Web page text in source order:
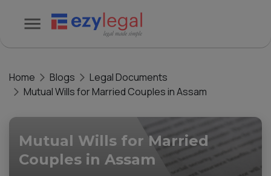
Home Blogs
Legal Documents
Mutual Wills for Married Couples in Assam
Mutual Wills for Married
Couples in Assam